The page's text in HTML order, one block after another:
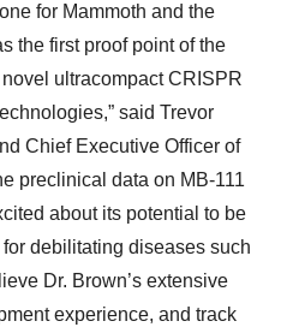
for Mammoth and the
the first proof point of the
ultracompact CRISPR
said Trevor
Chief Executive Officer of
preclinical data on MB-111
about its potential to be
debilitating diseases such
Dr. Brown’s extensive
experience, and track